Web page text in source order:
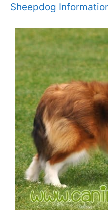
Sheepdog